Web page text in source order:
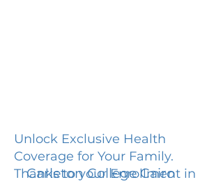
Unlock Exclusive Health
Coverage for Your Family.
Thanks to your Enrollment in
Carleton College Cairo